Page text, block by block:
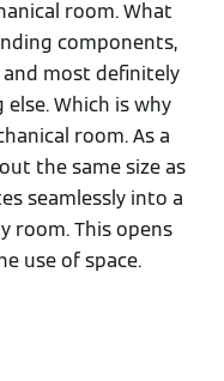
room. What
components,
most definitely
Which is why
room. As a
the same size as
seamlessly into a
room. This opens
use of space.